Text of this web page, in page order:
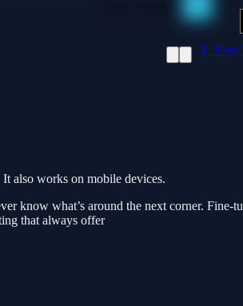
📱
also works on mobile devices.
know what’s around the next corner. Fine-
that always offer